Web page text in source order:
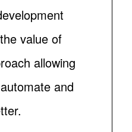
value of
allowing
and